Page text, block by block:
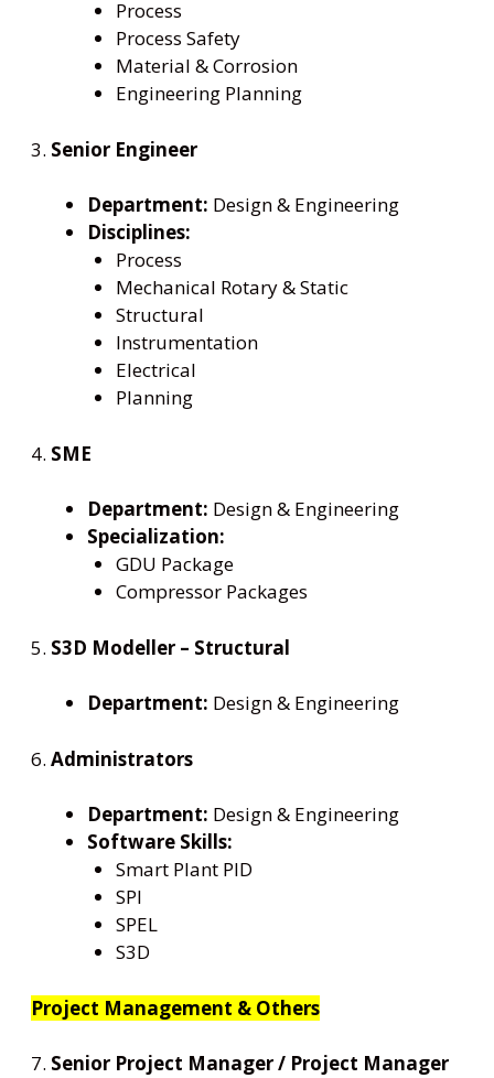
Process
Process Safety
Material & Corrosion
Engineering Planning
3. Senior Engineer
Department: Design & Engineering
Disciplines:
Process
Mechanical Rotary & Static
Structural
Instrumentation
Electrical
Planning
4. SME
Department: Design & Engineering
Specialization:
GDU Package
Compressor Packages
5. S3D Modeller – Structural
Department: Design & Engineering
6. Administrators
Department: Design & Engineering
Software Skills:
Smart Plant PID
SPI
SPEL
S3D
Project Management & Others
7. Senior Project Manager / Project Manager